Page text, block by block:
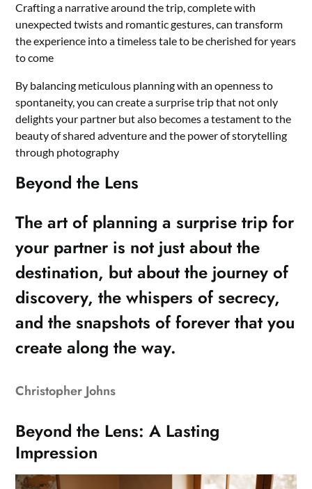
Crafting a narrative around the trip, complete with
unexpected twists and romantic gestures, can transform
the experience into a timeless tale to be cherished for years
to come
By balancing meticulous planning with an openness to
spontaneity, you can create a surprise trip that not only
delights your partner but also becomes a testament to the
beauty of shared adventure and the power of storytelling
through photography
Beyond the Lens
The art of planning a surprise trip for
your partner is not just about the
destination, but about the journey of
discovery, the whispers of secrecy,
and the snapshots of forever that you
create along the way.
Christopher Johns
Beyond the Lens: A Lasting
Impression